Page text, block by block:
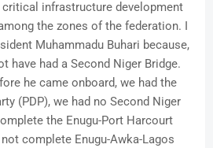
critical infrastructure development
the zones of the federation. I
Muhammadu Buhari because,
have had a Second Niger Bridge.
he came onboard, we had the
(PDP), we had no Second Niger
the Enugu-Port Harcourt
complete Enugu-Awka-Lagos